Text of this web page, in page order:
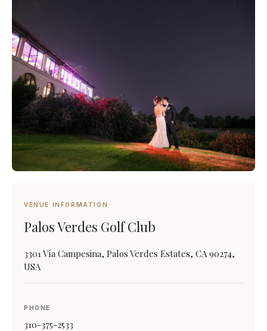
VENUE INFORMATION
Palos Verdes Golf Club
3301 Vía Campesina, Palos Verdes Estates, CA 90274,
USA
PHONE
310-375-2533